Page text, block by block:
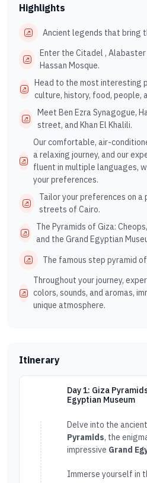
Highlights
Ancient legends that bring
Enter the Citadel , Alabaster
Hassan Mosque.
Head to the most interesting
culture, history, food, people,
Meet Ben Ezra Synagogue,
street, and Khan El Khalili.
Our comfortable, air-
a relaxing journey, and our
fluent in multiple languages,
your preferences.
Tailor your preferences on
streets of Cairo.
The Pyramids of Giza:
and the Grand Egyptian
The famous step pyramid
Throughout your journey,
colors, sounds, and aromas,
unique atmosphere.
Itinerary
Day 1: Giza
Egyptian Museum
Delve into the
Pyramids, the
impressive Grand
Immerse yourself in